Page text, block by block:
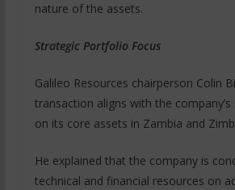
nature of the assets.
Strategic Portfolio Focus
Galileo Resources chairperson Colin
transaction aligns with the
on its core assets in Zambia and
He explained that the company is
technical and financial resources on